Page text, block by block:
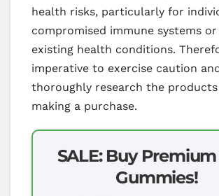
health risks, particularly for
compromised immune systems
existing health conditions.
imperative to exercise caution
thoroughly research the
making a purchase.
SALE: Buy
Gummies!